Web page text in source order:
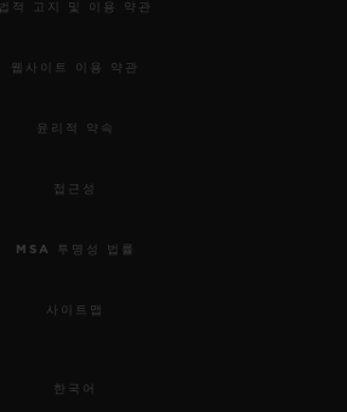
법적 고지 및 이용 약관
웹사이트 이용 약관
윤리적 약속
접근성
MSA 투명성 법률
사이트맵
한국어